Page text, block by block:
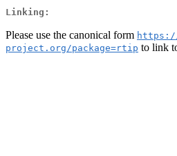
Linking:
Please use the canonical form https://
project.org/package=rtip to link